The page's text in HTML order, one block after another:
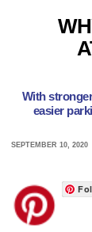
With
easier
SEPTEMBER 10, 2020